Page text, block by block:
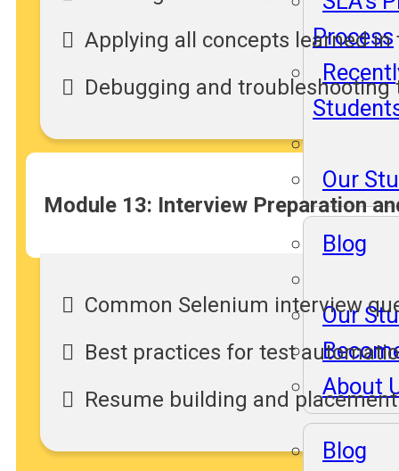
Process
Our
Blog
Our
About
Blog
Applying all concepts learned in
Debugging and troubleshooting
Module 13: Interview Preparation
Common Selenium interview
Best practices for test
Resume building and